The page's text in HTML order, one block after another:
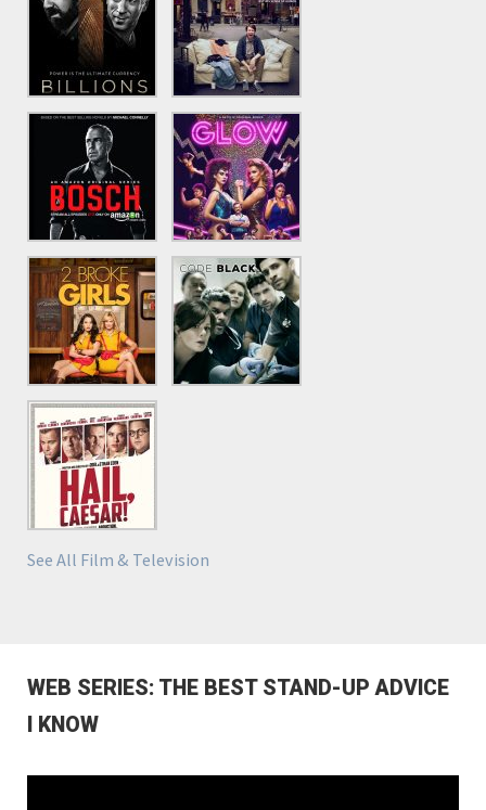
See All Film & Television
WEB SERIES: THE BEST STAND-UP ADVICE
I KNOW